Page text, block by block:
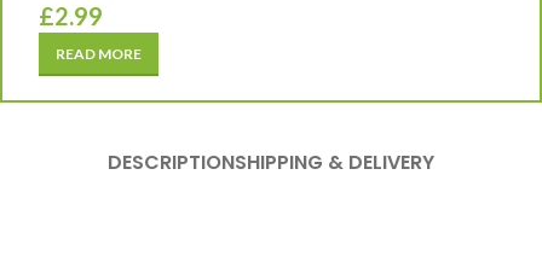
£2.99
READ MORE
DESCRIPTIONSHIPPING & DELIVERY